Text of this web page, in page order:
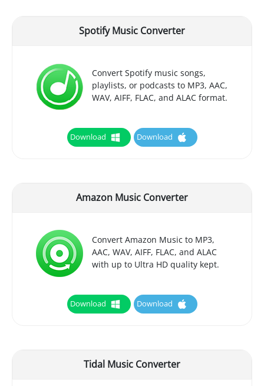
Spotify Music Converter
Convert Spotify music songs,
playlists, or podcasts to MP3, AAC,
WAV, AIFF, FLAC, and ALAC format.
Download Download
Amazon Music Converter
Convert Amazon Music to MP3,
AAC, WAV, AIFF, FLAC, and ALAC
with up to Ultra HD quality kept.
Download Download
Tidal Music Converter